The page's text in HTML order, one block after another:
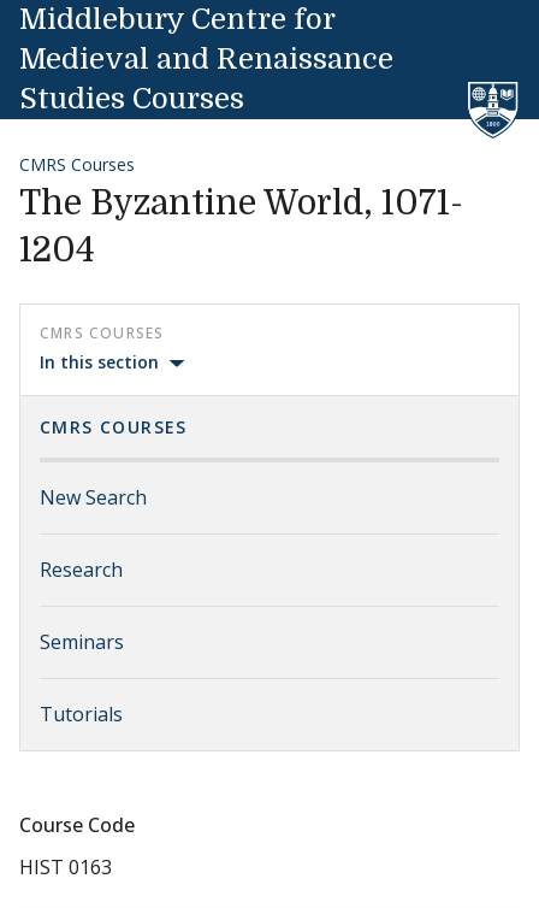
Skip to content
Middlebury Centre for
Medieval and Renaissance
Studies Courses
CMRS Courses
The Byzantine World, 1071-
1204
CMRS COURSES
In this section
CMRS COURSES
New Search
Research
Seminars
Tutorials
Course Code
HIST 0163